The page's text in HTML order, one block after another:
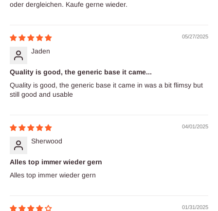
oder dergleichen. Kaufe gerne wieder.
05/27/2025
Jaden
Quality is good, the generic base it came...
Quality is good, the generic base it came in was a bit flimsy but
still good and usable
04/01/2025
Sherwood
Alles top immer wieder gern
Alles top immer wieder gern
01/31/2025